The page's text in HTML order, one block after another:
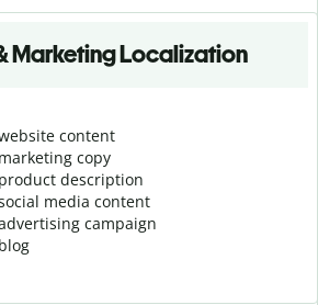
Marketing Localization
content
copy
description
media content
campaign